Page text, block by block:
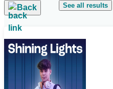
See all results
Back